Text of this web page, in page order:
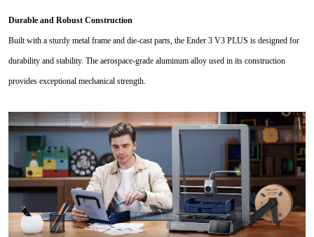
Durable and Robust Construction
Built with a sturdy metal frame and die-cast parts, the Ender 3 V3 PLUS is designed for
durability and stability. The aerospace-grade aluminum alloy used in its construction
provides exceptional mechanical strength.